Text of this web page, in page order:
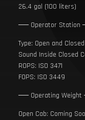
26.4 gal (100 liters)
── Operator Station
Type: Open and
Sound Inside Closed
ROPS: ISO 3471
FOPS: ISO 3449
── Operating
Open Cab: Coming